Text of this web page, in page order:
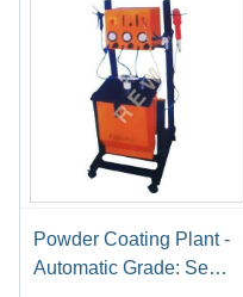
Powder Coating Plant -
Automatic Grade: Semi-